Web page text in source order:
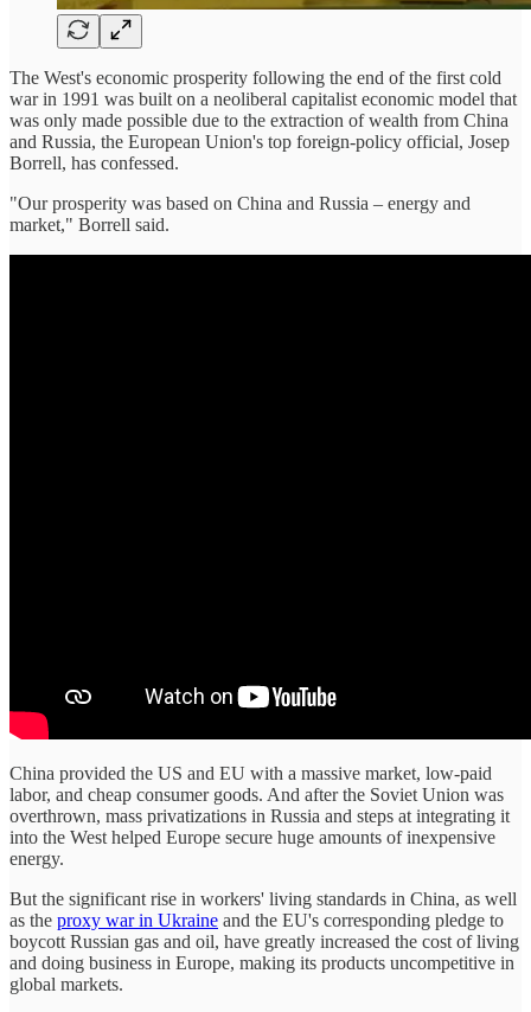
The West's economic prosperity following the end of the first cold
war in 1991 was built on a neoliberal capitalist economic model that
was only made possible due to the extraction of wealth from China
and Russia, the European Union's top foreign-policy official, Josep
Borrell, has confessed.
"Our prosperity was based on China and Russia – energy and
market," Borrell said.
China provided the US and EU with a massive market, low-paid
labor, and cheap consumer goods. And after the Soviet Union was
overthrown, mass privatizations in Russia and steps at integrating it
into the West helped Europe secure huge amounts of inexpensive
energy.
But the significant rise in workers' living standards in China, as well
as the proxy war in Ukraine and the EU's corresponding pledge to
boycott Russian gas and oil, have greatly increased the cost of living
and doing business in Europe, making its products uncompetitive in
global markets.